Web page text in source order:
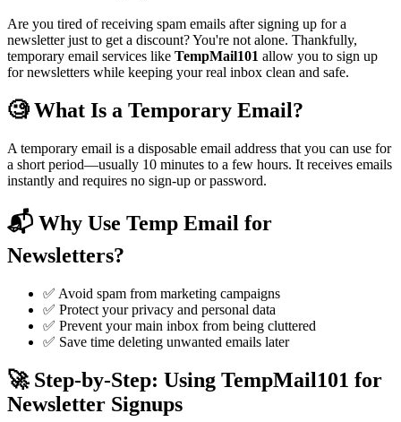
Are you tired of receiving spam emails after signing up for a
newsletter just to get a discount? You're not alone. Thankfully,
temporary email services like TempMail101 allow you to sign up
for newsletters while keeping your real inbox clean and safe.
🧐 What Is a Temporary Email?
A temporary email is a disposable email address that you can use for
a short period—usually 10 minutes to a few hours. It receives emails
instantly and requires no sign-up or password.
📬 Why Use Temp Email for
Newsletters?
✅ Avoid spam from marketing campaigns
✅ Protect your privacy and personal data
✅ Prevent your main inbox from being cluttered
✅ Save time deleting unwanted emails later
🚀 Step-by-Step: Using TempMail101 for
Newsletter Signups